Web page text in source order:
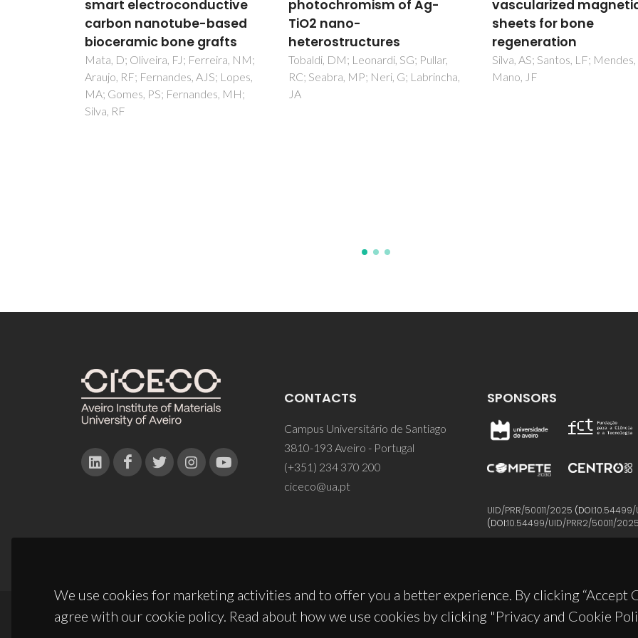
photochromism of Ag-
TiO2 nano-
heterostructures
Tobaldi, DM; Leonardi, SG; Pullar,
RC; Seabra, MP; Neri, G; Labrincha,
JA
vascularized magnetic cell
sheets for bone
regeneration
Silva, AS; Santos, LF; Mendes, MC;
Mano, JF
system significance
the control of silica-
coated magnetite
nanoparticles with or
without mercury co-
We use cookies for marketing activities and to offer you a better experience. By clicking “Accept
agree with our cookie policy. Read about how we use cookies by clicking "Privacy and Cookie
CONTACTS
Campus Universitário de Santiago
3810-193 Aveiro - Portugal
(+351) 234 370 200
ciceco@ua.pt
SPONSORS
UID/PRR/50011/2025 (DOI:10.54499/
(DOI:10.54499/UID/PRR2/50011/2025